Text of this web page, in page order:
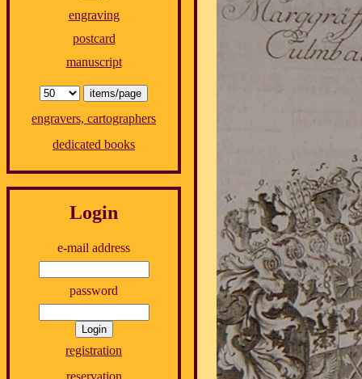
engraving
postcard
manuscript
engravers, cartographers
dedicated books
Login
e-mail address
password
registration
reservation